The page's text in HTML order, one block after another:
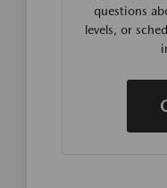
questions
levels, or